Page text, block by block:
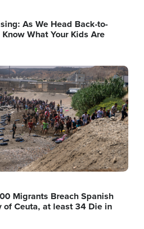
As We Head Back-to-
What Your Kids Are
Migrants Breach Spanish
of Ceuta, at least 34 Die in